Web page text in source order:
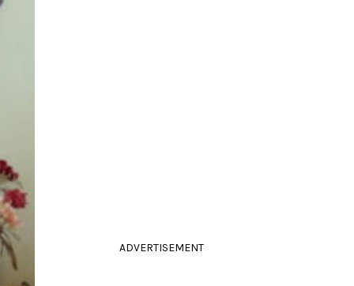
ADVERTISEMENT